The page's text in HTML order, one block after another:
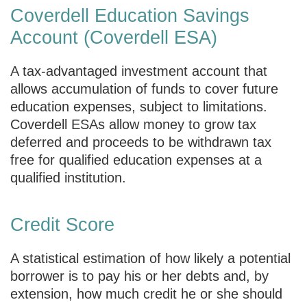
Coverdell Education Savings
Account (Coverdell ESA)
A tax-advantaged investment account that
allows accumulation of funds to cover future
education expenses, subject to limitations.
Coverdell ESAs allow money to grow tax
deferred and proceeds to be withdrawn tax
free for qualified education expenses at a
qualified institution.
Credit Score
A statistical estimation of how likely a potential
borrower is to pay his or her debts and, by
extension, how much credit he or she should